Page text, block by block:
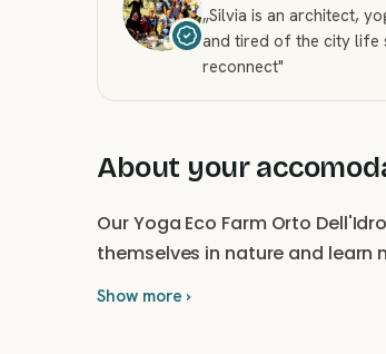
„Silvia is an architect,
and tired of the city life
reconnect"
About your
Our Yoga Eco Farm Orto
themselves in nature and
Show more ›